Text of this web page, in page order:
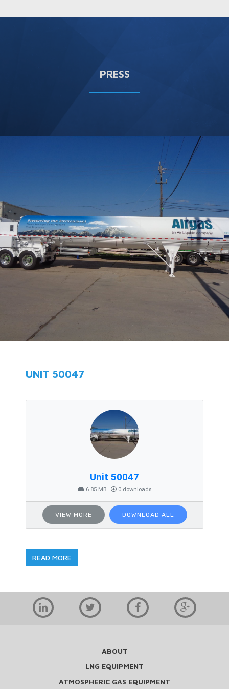
PRESS
UNIT 50047
Unit 50047
6.85 MB 0 downloads
VIEW MORE DOWNLOAD ALL
READ MORE
ABOUT
LNG EQUIPMENT
ATMOSPHERIC GAS EQUIPMENT